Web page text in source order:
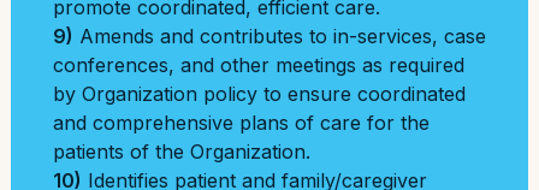
promote coordinated, efficient care.
9) Amends and contributes to in-services, case
conferences, and other meetings as required
by Organization policy to ensure coordinated
and comprehensive plans of care for the
patients of the Organization.
10) Identifies patient and family/caregiver